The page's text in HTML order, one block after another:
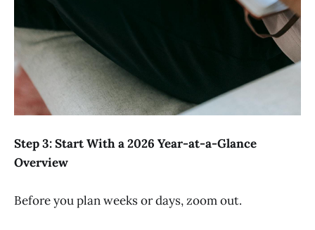
Step 3: Start With a 2026 Year-at-a-Glance
Overview
Before you plan weeks or days, zoom out.